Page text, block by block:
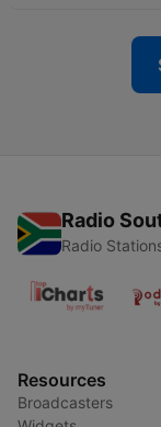
Radio
Radio
Resources
Broadcasters